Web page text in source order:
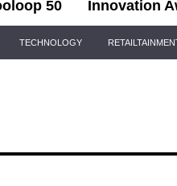
50 Innovation
TECHNOLOGY